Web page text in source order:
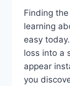
Finding
learning
easy
loss into a
appear
you